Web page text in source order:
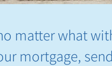
matter what
mortgage,